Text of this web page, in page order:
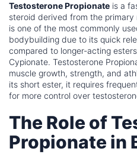
Testosterone Propionate is a
steroid derived from the
is one of the most commonly
bodybuilding due to its quick
compared to longer-acting
Cypionate. Testosterone
muscle growth, strength, and
its short ester, it requires
for more control over
The Role of
Propionate in